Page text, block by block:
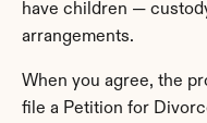
have children —
arrangements.
When you agree, the
file a Petition for